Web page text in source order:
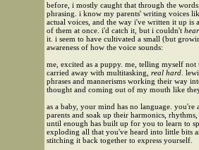
before, i mostly caught that through the
phrasing. i know my parents' writing voices
actual voices, and the way i've written it up is
of them at once. i'd catch it, but i couldn't hear
it. i seem to have cultivated a small (but
awareness of how the voice sounds:
me, excited as a puppy. me, telling myself not
carried away with multitasking, real hard .
phrases and mannerisms working their way
thought and coming out of my mouth like
as a baby, your mind has no language. you're
parents and soak up their harmonics,
until enough has built up for you to learn to
exploding all that you've heard into little bits
stitching it back together to express yourself.